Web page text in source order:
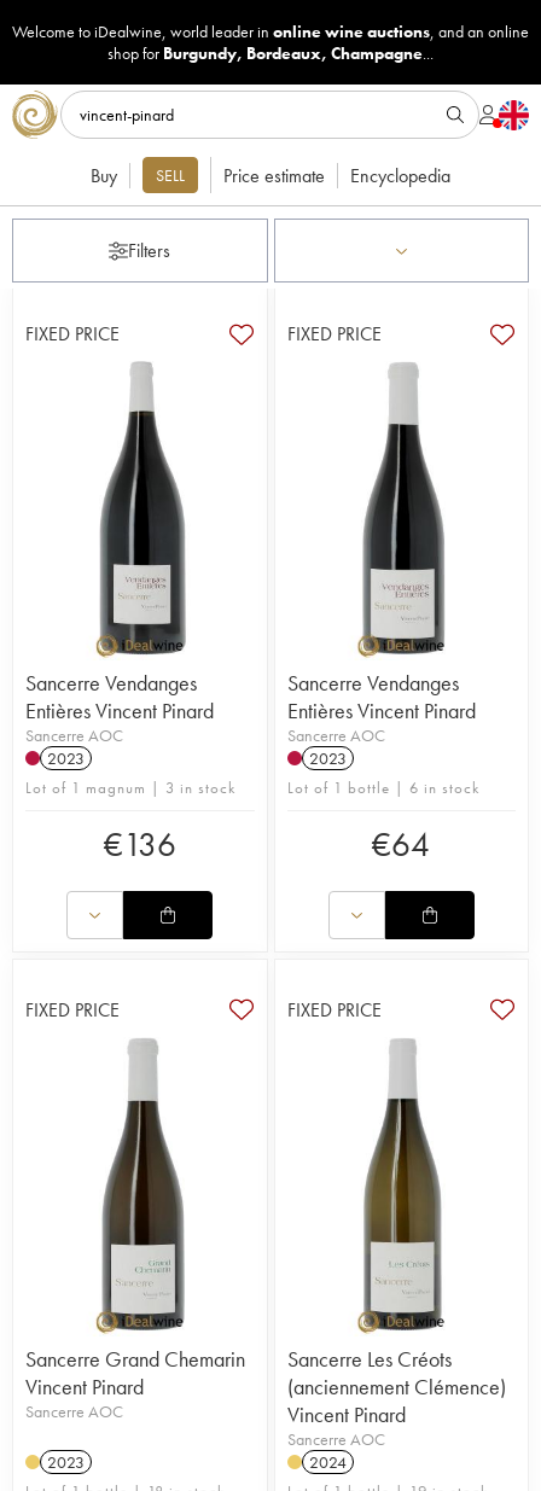
Welcome to iDealwine, world leader in online wine auctions, and an online
shop for Burgundy, Bordeaux, Champagne...
Buy SELL Price estimate Encyclopedia
Filters
FIXED PRICE
Sancerre Vendanges
Entières Vincent Pinard
Sancerre AOC
2023
Lot of 1 magnum | 3 in stock
€136
FIXED PRICE
Sancerre Vendanges
Entières Vincent Pinard
Sancerre AOC
2023
Lot of 1 bottle | 6 in stock
€64
FIXED PRICE
Sancerre Grand Chemarin
Vincent Pinard
Sancerre AOC
2023
FIXED PRICE
Sancerre Les Créots
(anciennement Clémence)
Vincent Pinard
Sancerre AOC
2024